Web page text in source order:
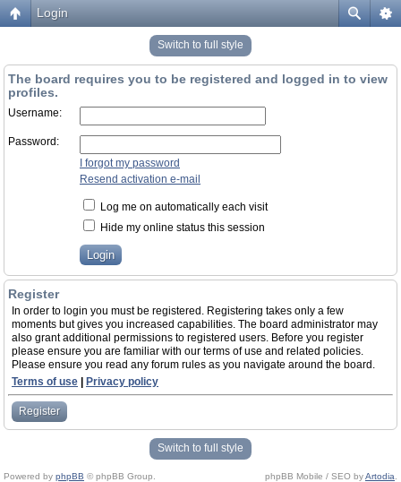
Login
Switch to full style
The board requires you to be registered and logged in to view
profiles.
Username:
Password:
I forgot my password
Resend activation e-mail
Log me on automatically each visit
Hide my online status this session
Register
In order to login you must be registered. Registering takes only a few
moments but gives you increased capabilities. The board administrator may
also grant additional permissions to registered users. Before you register
please ensure you are familiar with our terms of use and related policies.
Please ensure you read any forum rules as you navigate around the board.
Terms of use
Privacy policy
Register
Switch to full style
Powered by phpBB © phpBB Group. phpBB Mobile / SEO byArtodia